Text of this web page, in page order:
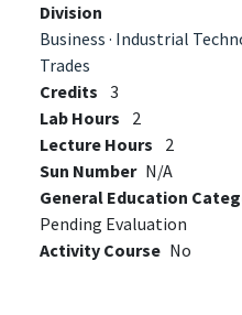
Division
Business · Industrial
Trades
Credits 3
Lab Hours
2
Lecture Hours
2
Sun Number N/A
General Education
Pending Evaluation
Activity Course No